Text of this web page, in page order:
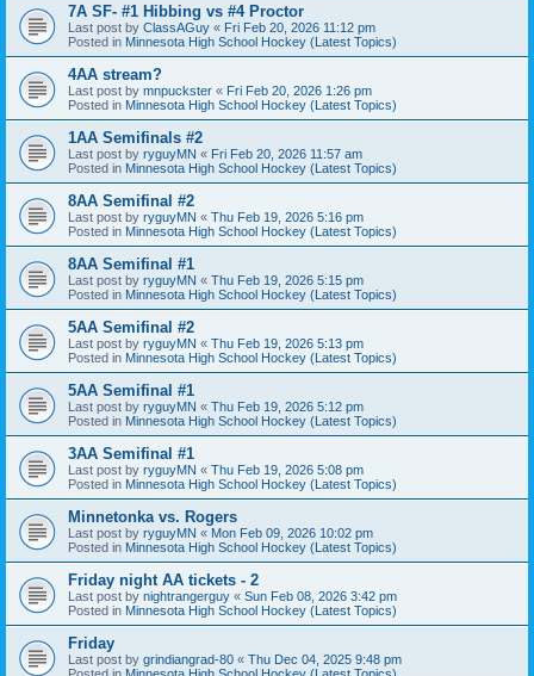
7A SF- #1 Hibbing vs #4 Proctor
Last post by ClassAGuy « Fri Feb 20, 2026 11:12 pm
Posted in Minnesota High School Hockey (Latest Topics)
4AA stream?
Last post by mnpuckster « Fri Feb 20, 2026 1:26 pm
Posted in Minnesota High School Hockey (Latest Topics)
1AA Semifinals #2
Last post by ryguyMN « Fri Feb 20, 2026 11:57 am
Posted in Minnesota High School Hockey (Latest Topics)
8AA Semifinal #2
Last post by ryguyMN « Thu Feb 19, 2026 5:16 pm
Posted in Minnesota High School Hockey (Latest Topics)
8AA Semifinal #1
Last post by ryguyMN « Thu Feb 19, 2026 5:15 pm
Posted in Minnesota High School Hockey (Latest Topics)
5AA Semifinal #2
Last post by ryguyMN « Thu Feb 19, 2026 5:13 pm
Posted in Minnesota High School Hockey (Latest Topics)
5AA Semifinal #1
Last post by ryguyMN « Thu Feb 19, 2026 5:12 pm
Posted in Minnesota High School Hockey (Latest Topics)
3AA Semifinal #1
Last post by ryguyMN « Thu Feb 19, 2026 5:08 pm
Posted in Minnesota High School Hockey (Latest Topics)
Minnetonka vs. Rogers
Last post by ryguyMN « Mon Feb 09, 2026 10:02 pm
Posted in Minnesota High School Hockey (Latest Topics)
Friday night AA tickets - 2
Last post by nightrangerguy « Sun Feb 08, 2026 3:42 pm
Posted in Minnesota High School Hockey (Latest Topics)
Friday
Last post by grindiangrad-80 « Thu Dec 04, 2025 9:48 pm
Posted in Minnesota High School Hockey (Latest Topics)